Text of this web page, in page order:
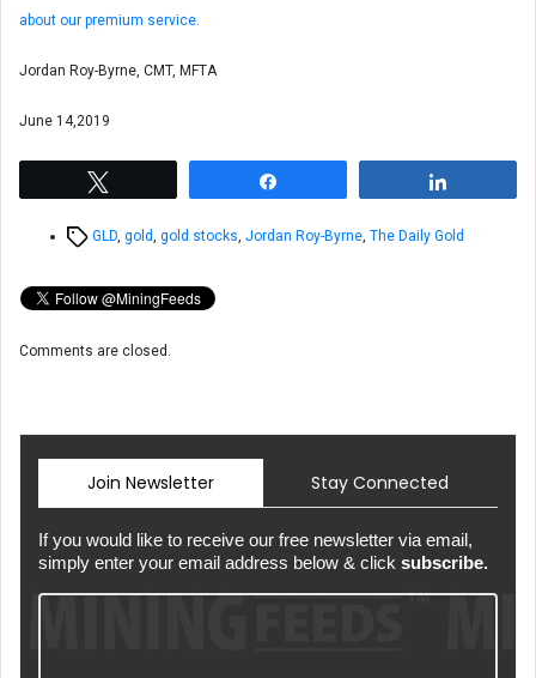
about our premium service.
Jordan Roy-Byrne, CMT, MFTA
June 14,2019
TagsGLD, gold, gold stocks, Jordan Roy-Byrne, The Daily Gold
Comments are closed.
Join Newsletter Stay Connected
If you would like to receive our free newsletter via email,
simply enter your email address below & click subscribe.